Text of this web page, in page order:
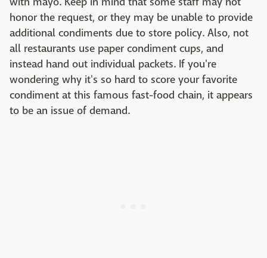
honor the request, or they may be unable to provide
additional condiments due to store policy. Also, not
all restaurants use paper condiment cups, and
instead hand out individual packets. If you're
wondering why it's so hard to score your favorite
condiment at this famous fast-food chain, it appears
to be an issue of demand.